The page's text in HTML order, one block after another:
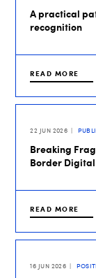
A practical
recognition
READ MORE
22 JUN 2026
Breaking
Border
READ MORE
16 JUN 2026